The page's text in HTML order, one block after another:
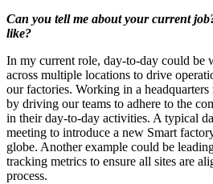
Can you tell me about your current
like?
In my current role, day-to-day could be
across multiple locations to drive
our factories. Working in a
by driving our teams to adhere to the
in their day-to-day activities. A typical
meeting to introduce a new Smart
globe. Another example could be
tracking metrics to ensure all sites are
process.